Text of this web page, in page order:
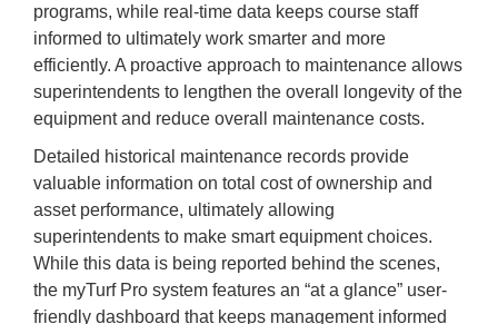
programs, while real-time data keeps course staff
informed to ultimately work smarter and more
efficiently. A proactive approach to maintenance allows
superintendents to lengthen the overall longevity of the
equipment and reduce overall maintenance costs.
Detailed historical maintenance records provide
valuable information on total cost of ownership and
asset performance, ultimately allowing
superintendents to make smart equipment choices.
While this data is being reported behind the scenes,
the myTurf Pro system features an “at a glance” user-
friendly dashboard that keeps management informed